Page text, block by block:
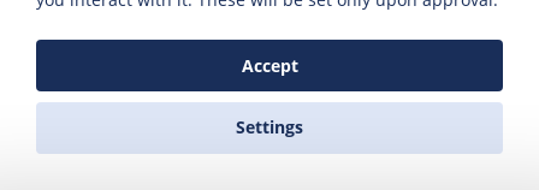
Accept
Settings